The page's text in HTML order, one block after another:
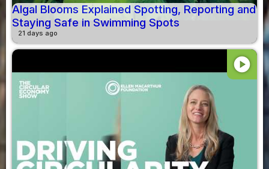
Algal Blooms Explained Spotting, Reporting and
Staying Safe in Swimming Spots
21 days ago
play_circle